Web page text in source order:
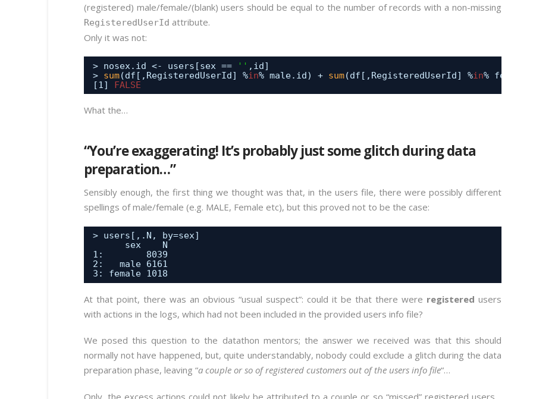
(registered) male/female/(blank) users should be equal to the number of records with a non-missing
RegisteredUserId attribute.
Only it was not:
> nosex.id <- users[sex == '' ,id]
> sum(df[,RegisteredUserId] %in% male.id) + sum(df[,RegisteredUserId] %in%
[1] FALSE
What the…
“You’re exaggerating! It’s probably just some glitch during data
preparation…”
Sensibly enough, the first thing we thought was that, in the users file, there were possibly different
spellings of male/female (e.g. MALE, Female etc), but this proved not to be the case:
> users[,.N, by=sex]
sex    N
1:        8039
2:   male 6161
3: female 1018
At that point, there was an obvious “usual suspect”: could it be that there were registered users
with actions in the logs, which had not been included in the provided users info file?
We posed this question to the datathon mentors; the answer we received was that this should
normally not have happened, but, quite understandably, nobody could exclude a glitch during the data
preparation phase, leaving “a couple or so of registered customers out of the users info file“…
Only, the excess actions could not likely be attributed to a couple or so “missed” registered users…